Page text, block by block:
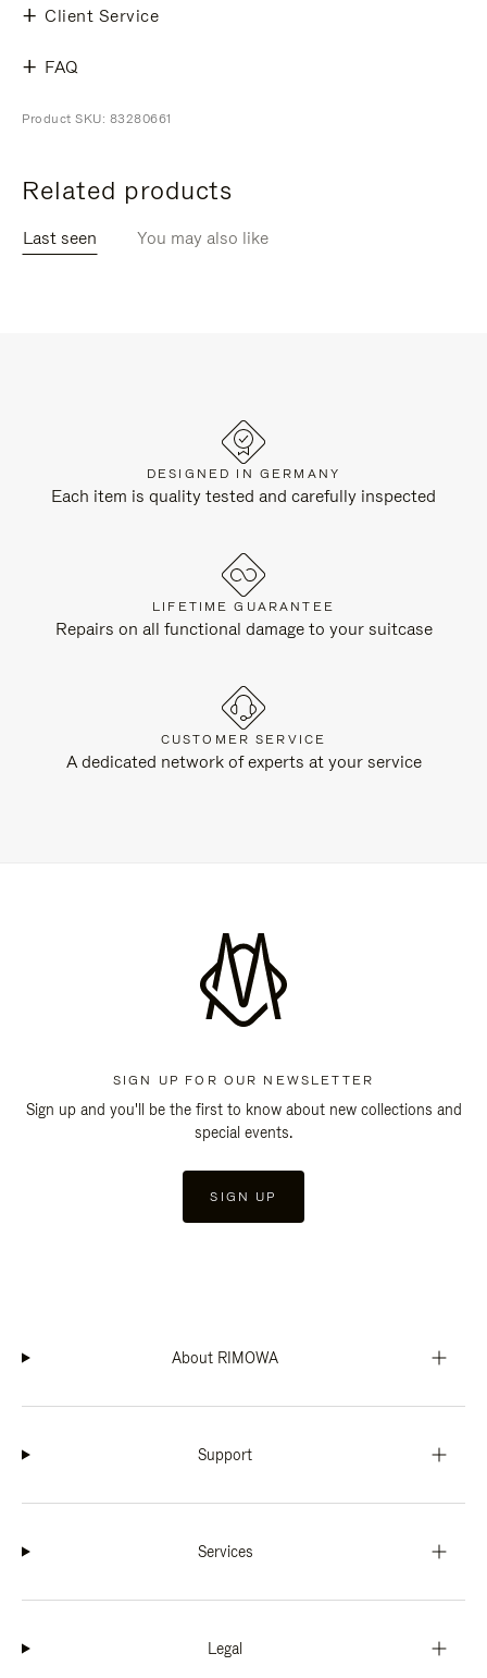
Client Service
FAQ
Product SKU: 83280661
Related products
Last seen You may also like
DESIGNED IN GERMANY
Each item is quality tested and carefully inspected
LIFETIME GUARANTEE
Repairs on all functional damage to your suitcase
CUSTOMER SERVICE
A dedicated network of experts at your service
SIGN UP FOR OUR NEWSLETTER
Sign up and you'll be the first to know about new collections and
special events.
SIGN UP
About RIMOWA
Support
Services
Legal